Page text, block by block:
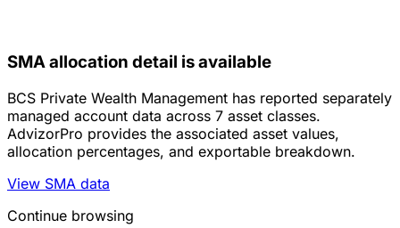
SMA allocation detail is available
BCS Private Wealth Management has reported separately
managed account data across 7 asset classes.
AdvizorPro provides the associated asset values,
allocation percentages, and exportable breakdown.
View SMA data
Continue browsing